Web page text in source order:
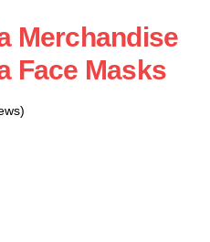
Merchandise
Face Masks